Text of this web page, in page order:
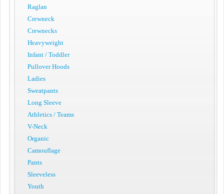
Raglan
Crewneck
Crewnecks
Heavyweight
Infant / Toddler
Pullover Hoods
Ladies
Sweatpants
Long Sleeve
Athletics / Teams
V-Neck
Organic
Camouflage
Pants
Sleeveless
Youth